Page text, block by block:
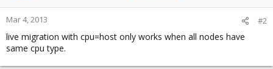
Mar 4, 2013 #2
live migration with cpu=host only works when all nodes have
same cpu type.